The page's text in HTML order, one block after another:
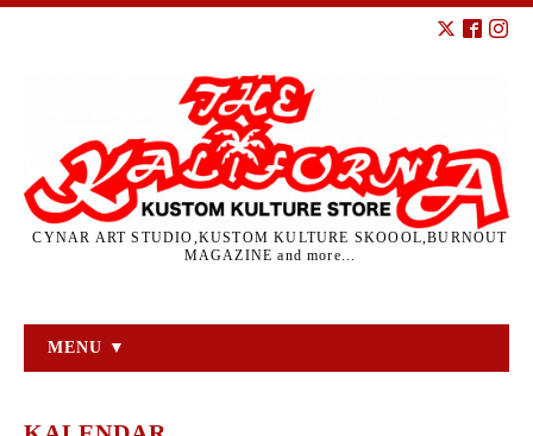
CYNAR ART STUDIO,KUSTOM KULTURE SKOOOL,BURNOUT
MAGAZINE and more...
MENU ▼